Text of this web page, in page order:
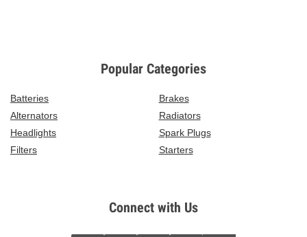
Popular Categories
Batteries
Brakes
Alternators
Radiators
Headlights
Spark Plugs
Filters
Starters
Connect with Us